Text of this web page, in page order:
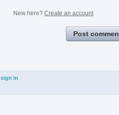
New here? Create an account
Post
sign in